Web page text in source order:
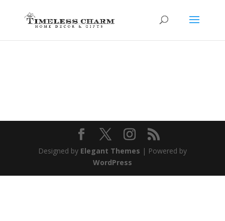
Designed by Elegant Themes | Powered by
WordPress